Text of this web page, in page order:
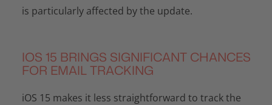
is particularly affected by the update.
IOS 15 BRINGS SIGNIFICANT CHANCES
FOR EMAIL TRACKING
iOS 15 makes it less straightforward to track the